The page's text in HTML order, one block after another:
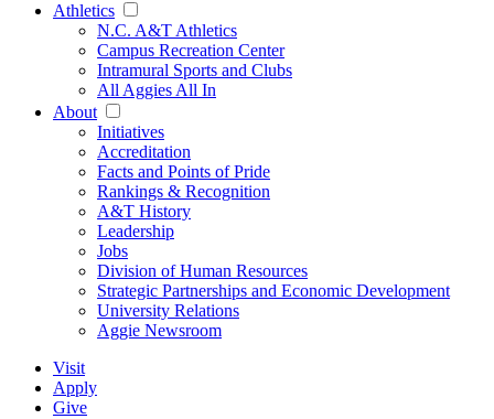
Athletics
N.C. A&T Athletics
Campus Recreation Center
Intramural Sports and Clubs
All Aggies All In
About
Initiatives
Accreditation
Facts and Points of Pride
Rankings & Recognition
A&T History
Leadership
Jobs
Division of Human Resources
Strategic Partnerships and Economic Development
University Relations
Aggie Newsroom
Visit
Apply
Give